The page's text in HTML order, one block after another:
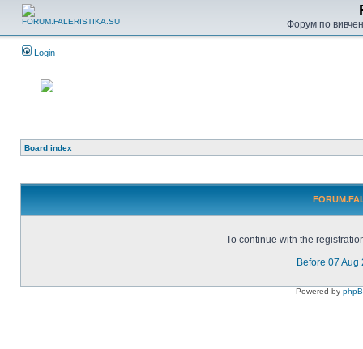
Форум по
Login
Board index
To continue with the
Before 07 Aug
Powered by